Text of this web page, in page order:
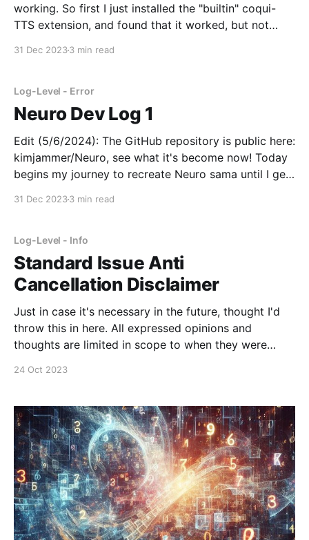
working. So first I just installed the "builtin" coqui-
TTS extension, and found that it worked, but not
31 Dec 20233 min read
Log-Level - Error
Neuro Dev Log 1
Edit (5/6/2024): The GitHub repository is public here:
kimjammer/Neuro, see what it's become now! Today
begins my journey to recreate Neuro sama until I get
31 Dec 20233 min read
Log-Level - Info
Standard Issue Anti
Cancellation Disclaimer
Just in case it's necessary in the future, thought I'd
throw this in here. All expressed opinions and
thoughts are limited in scope to when they were
24 Oct 2023